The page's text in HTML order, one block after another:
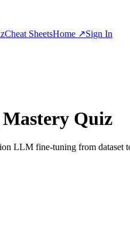
Cheat SheetsHome ↗Sign In
Quiz
LLM fine-tuning from dataset